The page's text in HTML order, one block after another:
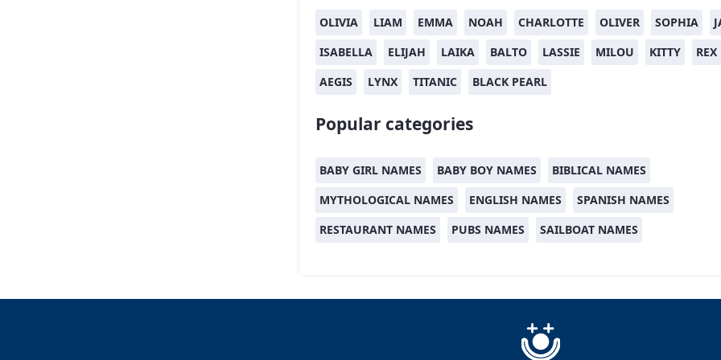
OLIVIA LIAM EMMA NOAH CHARLOTTE OLIVER SOPHIA
ISABELLA
ELIJAH LAIKA BALTO LASSIE MILOU KITTY
REX
AEGIS
LYNX TITANIC BLACK PEARL
Popular categories
BABY GIRL NAMES BABY BOY NAMES
BIBLICAL NAMES
MYTHOLOGICAL NAMES
ENGLISH NAMES
SPANISH NAMES
RESTAURANT NAMES
PUBS NAMES SAILBOAT NAMES